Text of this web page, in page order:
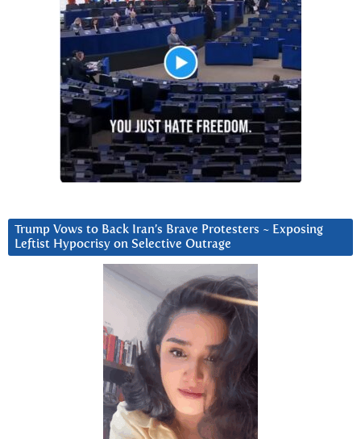
Trump Vows to Back Iran’s Brave Protesters ~ Exposing
Leftist Hypocrisy on Selective Outrage